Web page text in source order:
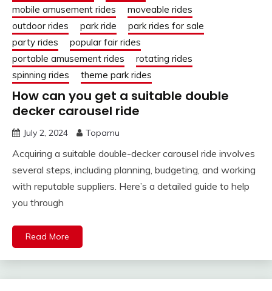
mobile amusement rides
moveable rides
outdoor rides
park ride
park rides for sale
party rides
popular fair rides
portable amusement rides
rotating rides
spinning rides
theme park rides
How can you get a suitable double
decker carousel ride
July 2, 2024 Topamu
Acquiring a suitable double-decker carousel ride involves
several steps, including planning, budgeting, and working
with reputable suppliers. Here’s a detailed guide to help
you through
Read More